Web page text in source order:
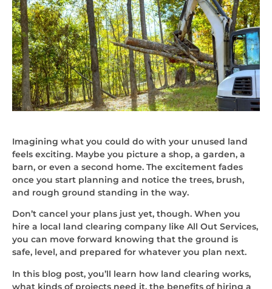
Imagining what you could do with your unused land
feels exciting. Maybe you picture a shop, a garden, a
barn, or even a second home. The excitement fades
once you start planning and notice the trees, brush,
and rough ground standing in the way.
Don’t cancel your plans just yet, though. When you
hire a local land clearing company like All Out Services,
you can move forward knowing that the ground is
safe, level, and prepared for whatever you plan next.
In this blog post, you’ll learn how land clearing works,
what kinds of projects need it, the benefits of hiring a